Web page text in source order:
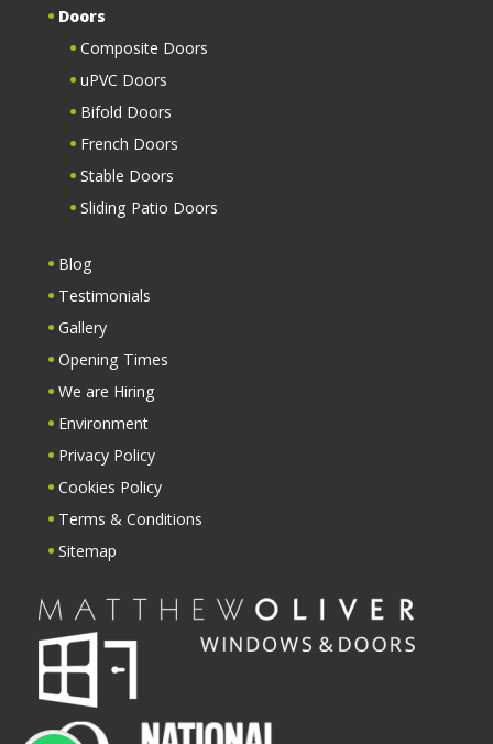
Doors
Composite Doors
uPVC Doors
Bifold Doors
French Doors
Stable Doors
Sliding Patio Doors
Blog
Testimonials
Gallery
Opening Times
We are Hiring
Environment
Privacy Policy
Cookies Policy
Terms & Conditions
Sitemap